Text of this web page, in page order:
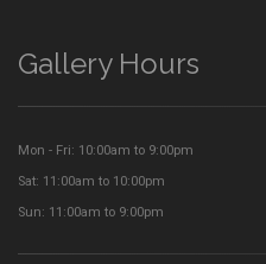
Gallery Hours
Mon - Fri: 10:00am to 9:00pm
Sat: 11:00am to 10:00pm
Sun: 11:00am to 9:00pm